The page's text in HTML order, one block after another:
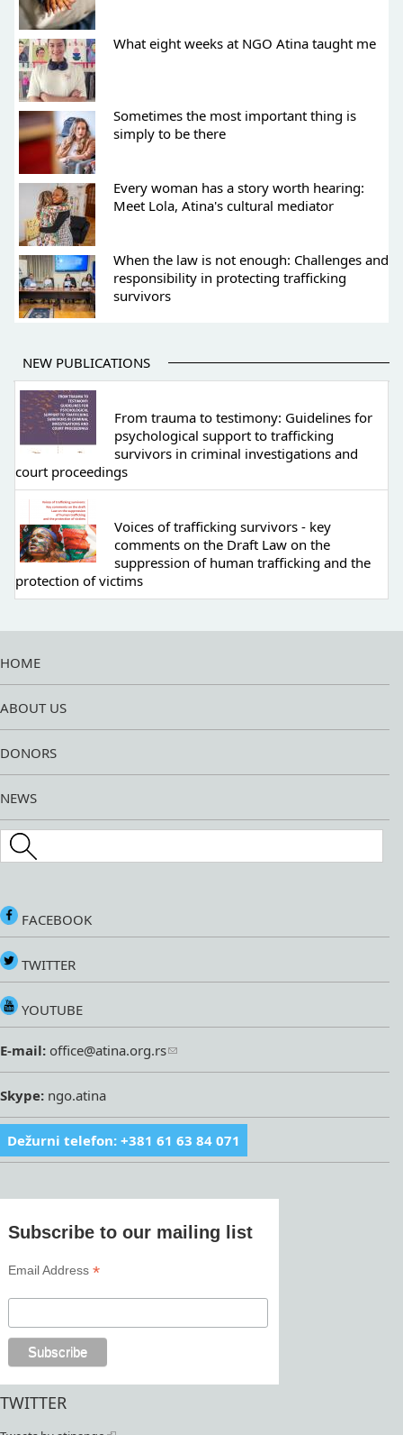
What eight weeks at NGO Atina taught me
Sometimes the most important thing is
simply to be there
Every woman has a story worth hearing:
Meet Lola, Atina's cultural mediator
When the law is not enough: Challenges and
responsibility in protecting trafficking
survivors
NEW PUBLICATIONS
From trauma to testimony: Guidelines for
psychological support to trafficking
survivors in criminal investigations and
court proceedings
Voices of trafficking survivors - key
comments on the Draft Law on the
suppression of human trafficking and the
protection of victims
HOME
ABOUT US
DONORS
NEWS
Search this site
FACEBOOK
TWITTER
YOUTUBE
E-mail: office@atina.org.rs
Skype: ngo.atina
Dežurni telefon: +381 61 63 84 071
Subscribe to our mailing list
Email Address*
TWITTER